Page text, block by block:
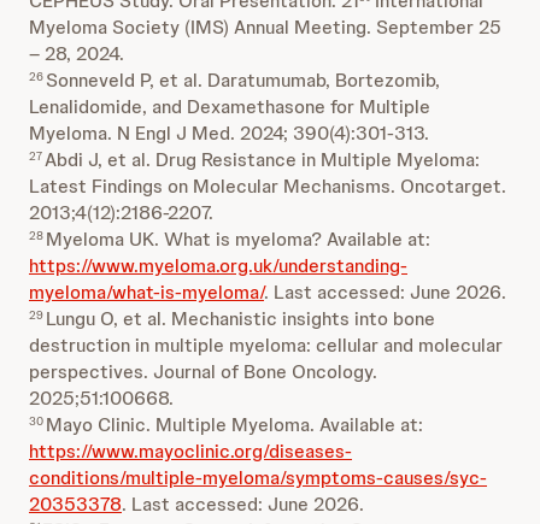
Myeloma Society (IMS) Annual Meeting. September 25
– 28, 2024.
26 Sonneveld P, et al. Daratumumab, Bortezomib,
Lenalidomide, and Dexamethasone for Multiple
Myeloma. N Engl J Med. 2024; 390(4):301-313.
27Abdi J, et al. Drug Resistance in Multiple Myeloma:
Latest Findings on Molecular Mechanisms. Oncotarget.
2013;4(12):2186-2207.
28 Myeloma UK. What is myeloma? Available at:
https://www.myeloma.org.uk/understanding-
myeloma/what-is-myeloma/. Last accessed: June 2026.
29 Lungu O, et al. Mechanistic insights into bone
destruction in multiple myeloma: cellular and molecular
perspectives. Journal of Bone Oncology.
2025;51:100668.
30 Mayo Clinic. Multiple Myeloma. Available at:
https://www.mayoclinic.org/diseases-
conditions/multiple-myeloma/symptoms-causes/syc-
20353378. Last accessed: June 2026.